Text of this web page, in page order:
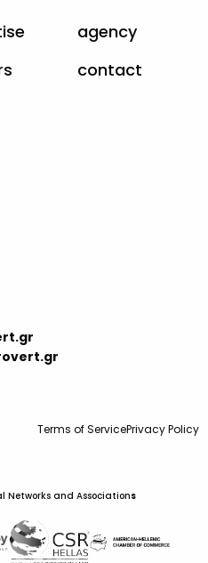
agency
contact
Terms of ServicePrivacy Policy
Networks and Associations